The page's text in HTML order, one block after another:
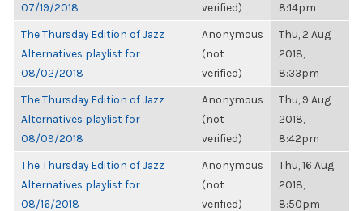
07/19/2018
verified)
8:14pm
The Thursday Edition of Jazz
Alternatives playlist for
08/02/2018
Anonymous
(not
verified)
Thu, 2 Aug
2018,
8:33pm
The Thursday Edition of Jazz
Alternatives playlist for
08/09/2018
Anonymous
(not
verified)
Thu, 9 Aug
2018,
8:42pm
The Thursday Edition of Jazz
Alternatives playlist for
08/16/2018
Anonymous
(not
verified)
Thu, 16 Aug
2018,
8:50pm